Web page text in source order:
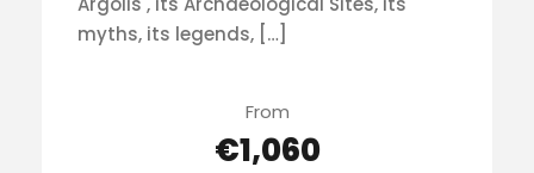
myths, its legends, […]
From
€1,060